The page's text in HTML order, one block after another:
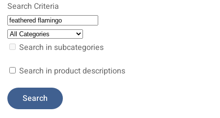
Search Criteria
Search in subcategories
Search in product descriptions